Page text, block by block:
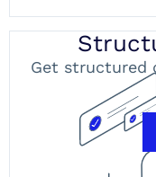
Get structured